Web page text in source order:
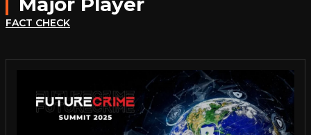
FACT CHECK